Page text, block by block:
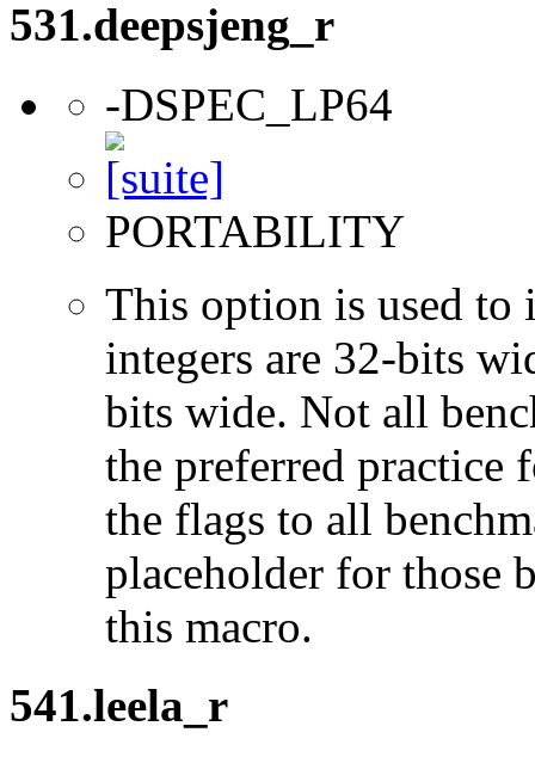
531.deepsjeng_r
-DSPEC_LP64
PORTABILITY
This option is used to
integers are 32-bits
bits wide. Not all
the preferred practice
the flags to all
placeholder for those
this macro.
541.leela_r